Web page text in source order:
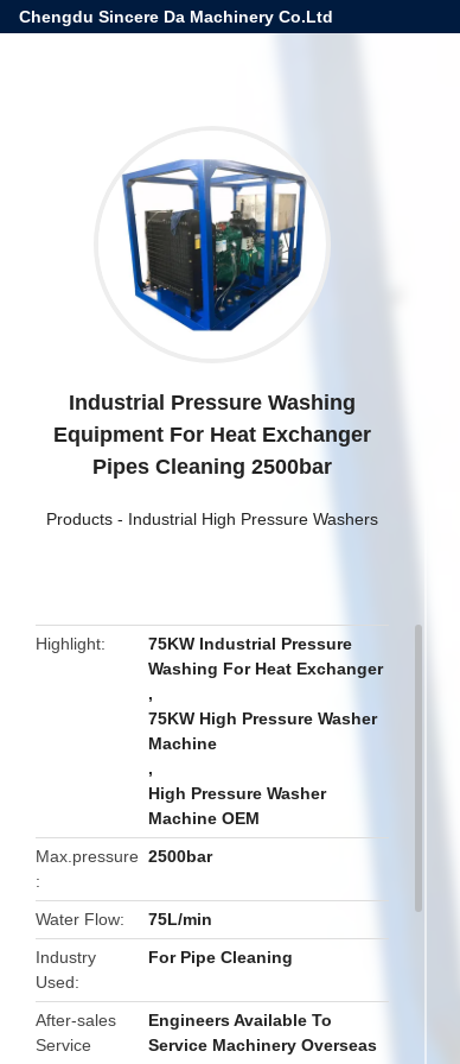
Chengdu Sincere Da Machinery Co.Ltd
Industrial Pressure Washing
Equipment For Heat Exchanger
Pipes Cleaning 2500bar
Products - Industrial High Pressure Washers
Highlight
75KW Industrial Pressure
Washing For Heat Exchanger
,
75KW High Pressure Washer
Machine
,
High Pressure Washer
Machine OEM
Max.pressure 2500bar
Water Flow
75L/min
Industry
Used
For Pipe Cleaning
After-sales
Service
Engineers Available To
Service Machinery Overseas